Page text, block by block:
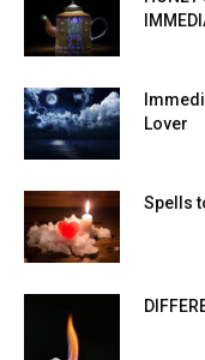
Lover
Spells